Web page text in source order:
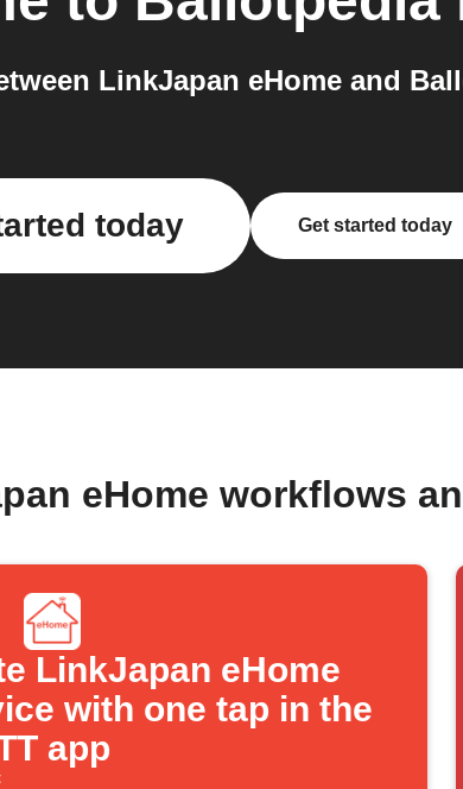
LinkJapan eHome and
today Get started today
eHome workflows
LinkJapan eHome
with one tap in the
app